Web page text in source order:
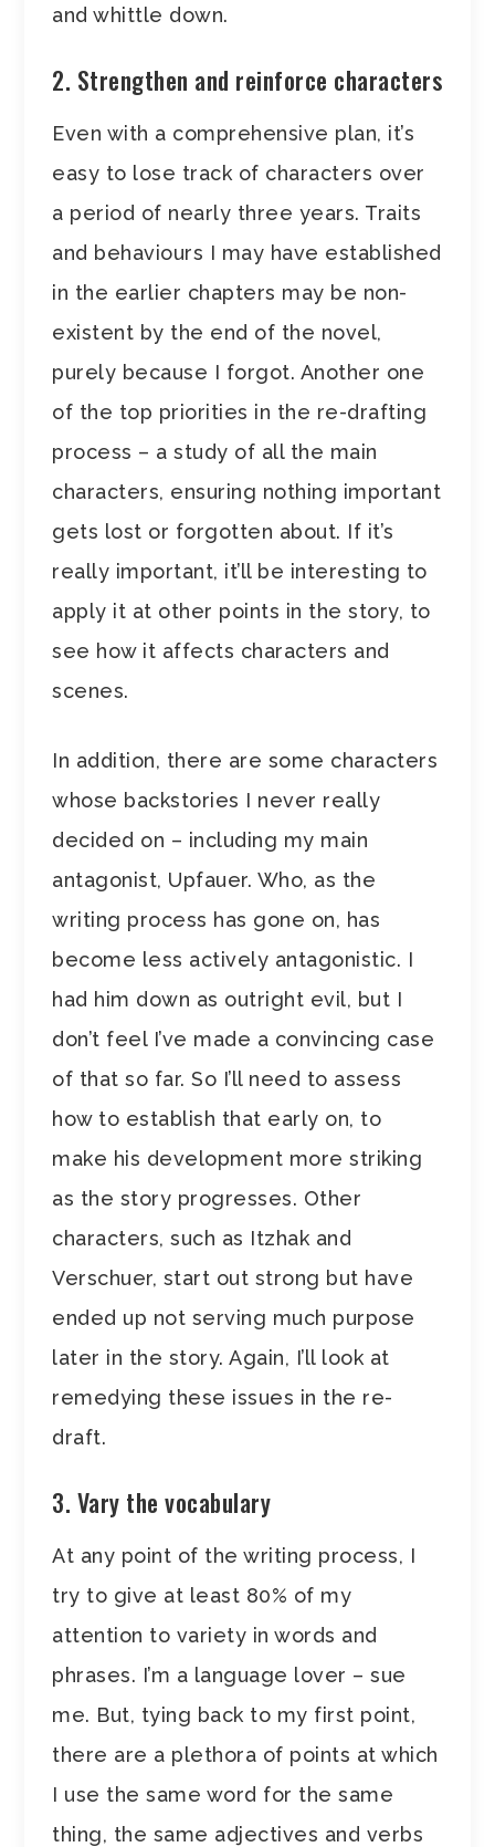
and whittle down.
2. Strengthen and reinforce characters
Even with a comprehensive plan, it’s
easy to lose track of characters over
a period of nearly three years. Traits
and behaviours I may have established
in the earlier chapters may be non-
existent by the end of the novel,
purely because I forgot. Another one
of the top priorities in the re-drafting
process – a study of all the main
characters, ensuring nothing important
gets lost or forgotten about. If it’s
really important, it’ll be interesting to
apply it at other points in the story, to
see how it affects characters and
scenes.
In addition, there are some characters
whose backstories I never really
decided on – including my main
antagonist, Upfauer. Who, as the
writing process has gone on, has
become less actively antagonistic. I
had him down as outright evil, but I
don’t feel I’ve made a convincing case
of that so far. So I’ll need to assess
how to establish that early on, to
make his development more striking
as the story progresses. Other
characters, such as Itzhak and
Verschuer, start out strong but have
ended up not serving much purpose
later in the story. Again, I’ll look at
remedying these issues in the re-
draft.
3. Vary the vocabulary
At any point of the writing process, I
try to give at least 80% of my
attention to variety in words and
phrases. I’m a language lover – sue
me. But, tying back to my first point,
there are a plethora of points at which
I use the same word for the same
thing, the same adjectives and verbs